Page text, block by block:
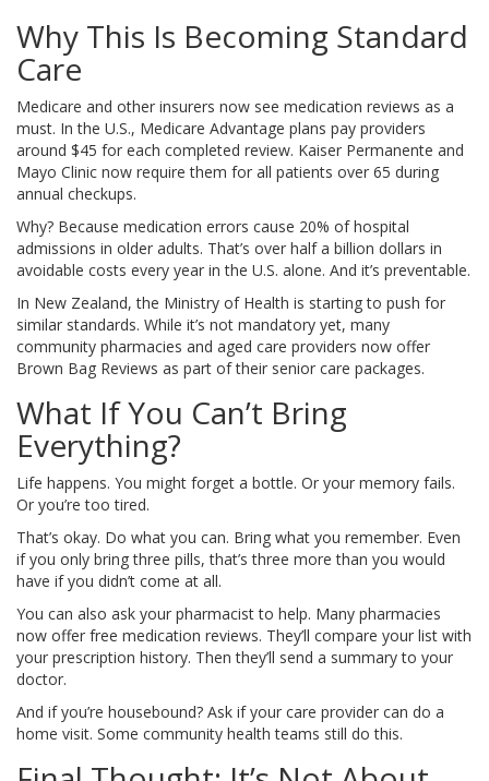
Why This Is Becoming Standard
Care
Medicare and other insurers now see medication reviews as a
must. In the U.S., Medicare Advantage plans pay providers
around $45 for each completed review. Kaiser Permanente and
Mayo Clinic now require them for all patients over 65 during
annual checkups.
Why? Because medication errors cause 20% of hospital
admissions in older adults. That’s over half a billion dollars in
avoidable costs every year in the U.S. alone. And it’s preventable.
In New Zealand, the Ministry of Health is starting to push for
similar standards. While it’s not mandatory yet, many
community pharmacies and aged care providers now offer
Brown Bag Reviews as part of their senior care packages.
What If You Can’t Bring
Everything?
Life happens. You might forget a bottle. Or your memory fails.
Or you’re too tired.
That’s okay. Do what you can. Bring what you remember. Even
if you only bring three pills, that’s three more than you would
have if you didn’t come at all.
You can also ask your pharmacist to help. Many pharmacies
now offer free medication reviews. They’ll compare your list with
your prescription history. Then they’ll send a summary to your
doctor.
And if you’re housebound? Ask if your care provider can do a
home visit. Some community health teams still do this.